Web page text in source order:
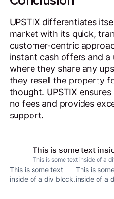
UPSTIX differentiates
market with its quick,
customer-centric
instant cash offers and a
where they share any
they resell the property
thought. UPSTIX
no fees and provides
support.
This is some text
This is some text inside of a
This is some text
inside of a div block.
This is
inside of a